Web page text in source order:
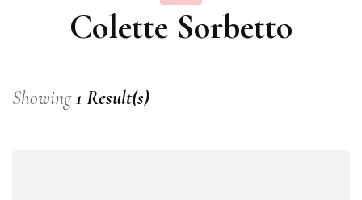
Colette Sorbetto
Showing1 Result(s)